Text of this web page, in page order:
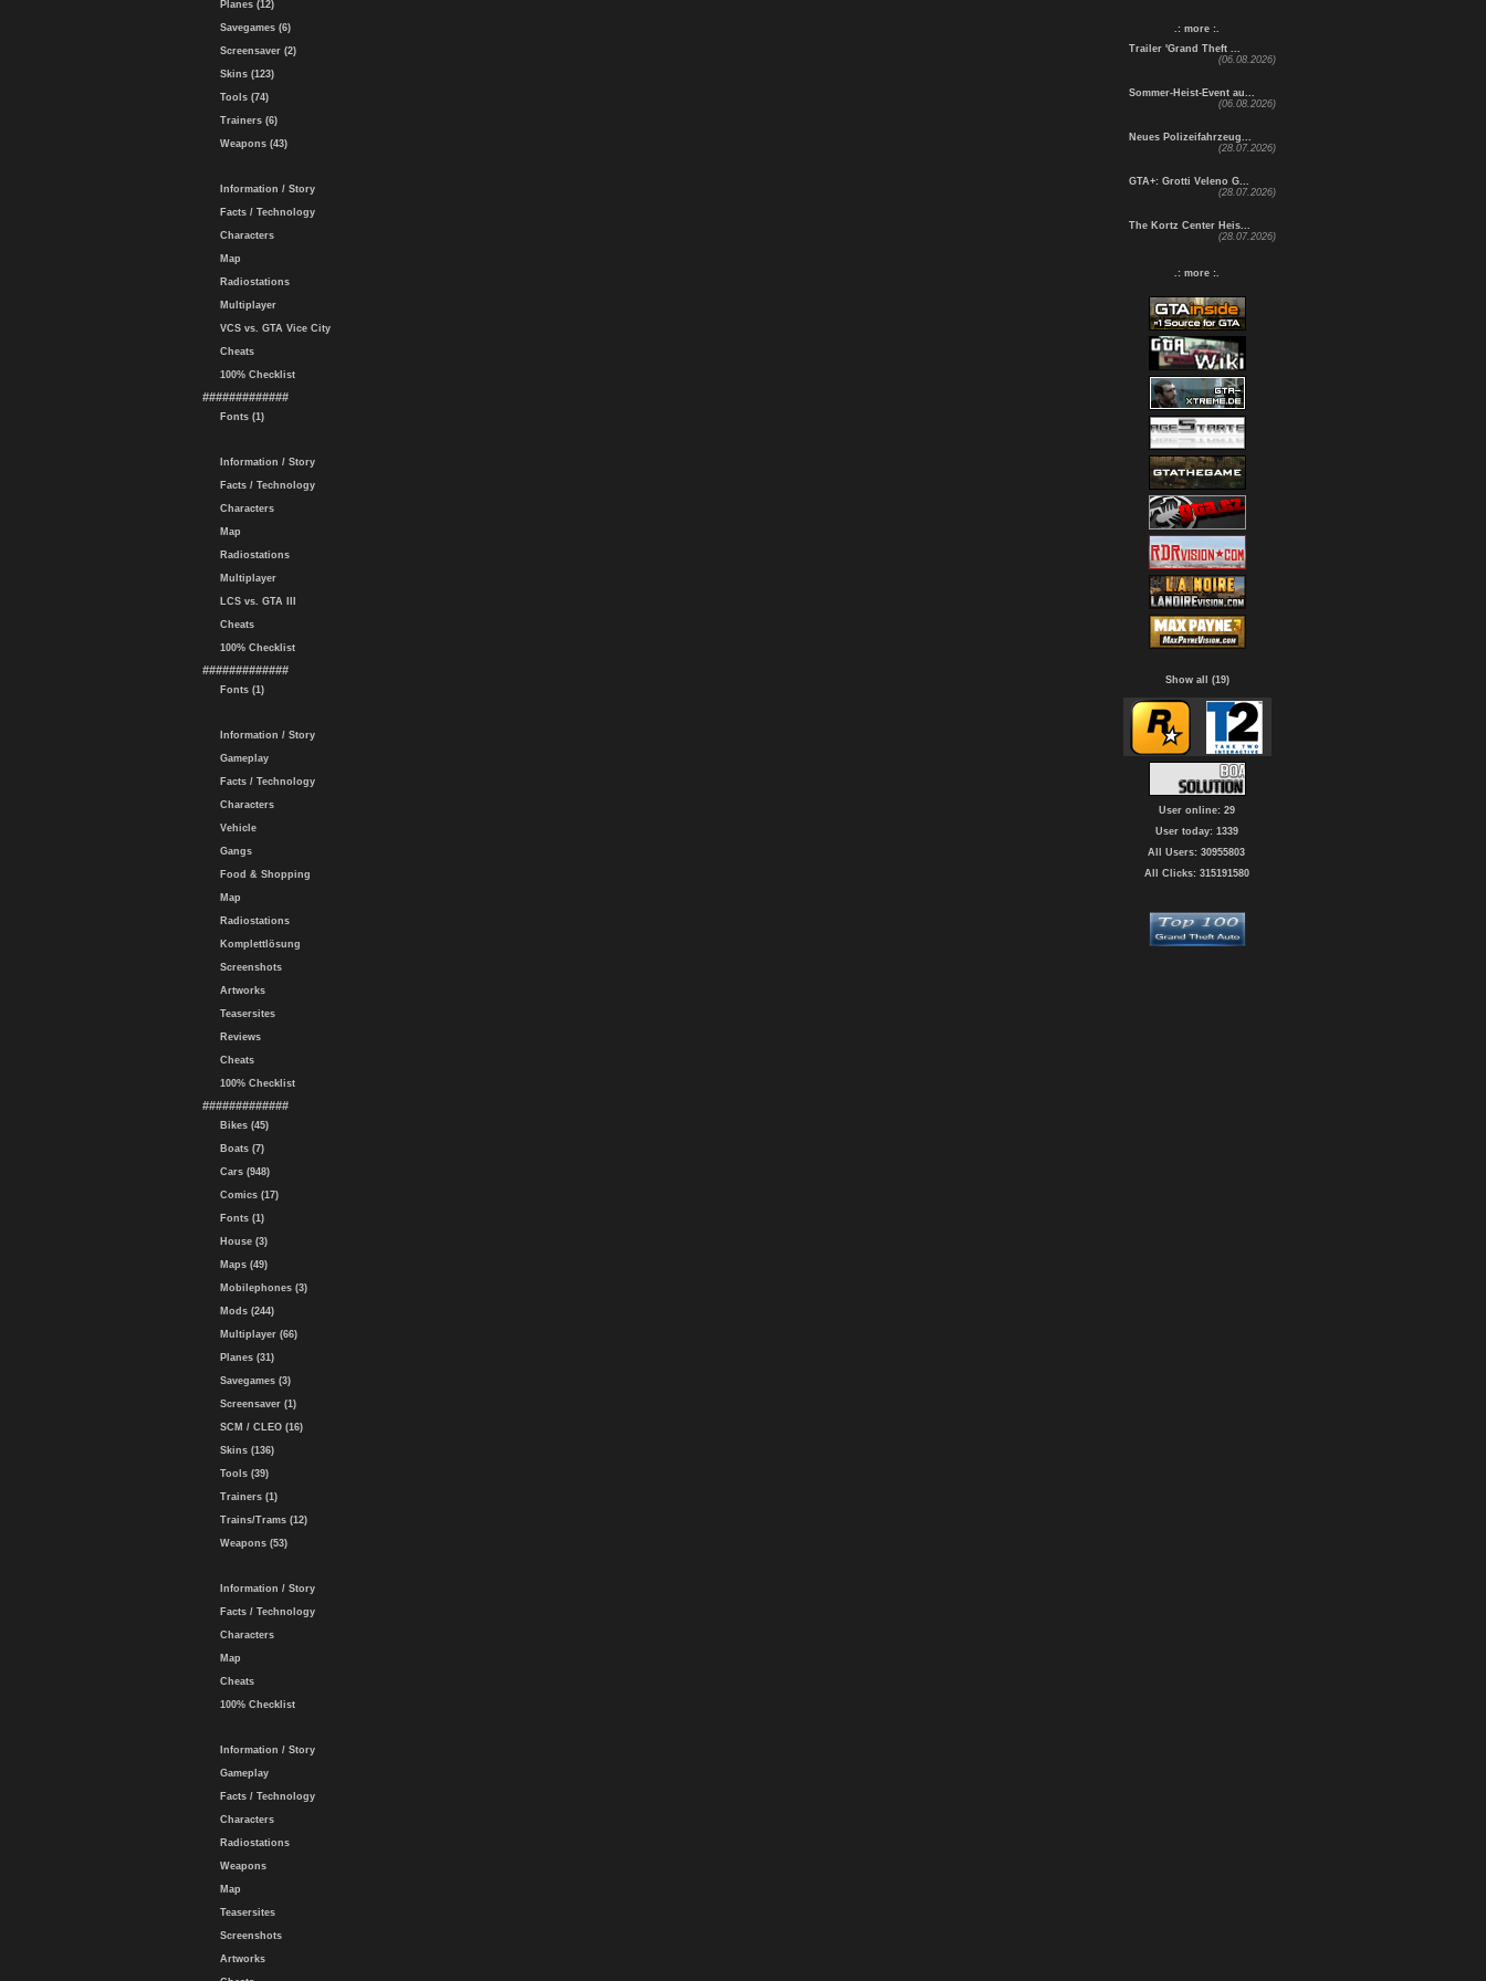
Planes (12)
Savegames (6)
Screensaver (2)
Skins (123)
Tools (74)
Trainers (6)
Weapons (43)
Information / Story
Facts / Technology
Characters
Map
Radiostations
Multiplayer
VCS vs. GTA Vice City
Cheats
100% Checklist
#############
Fonts (1)
Information / Story
Facts / Technology
Characters
Map
Radiostations
Multiplayer
LCS vs. GTA III
Cheats
100% Checklist
#############
Fonts (1)
Information / Story
Gameplay
Facts / Technology
Characters
Vehicle
Gangs
Food & Shopping
Map
Radiostations
Komplettlösung
Screenshots
Artworks
Teasersites
Reviews
Cheats
100% Checklist
#############
Bikes (45)
Boats (7)
Cars (948)
Comics (17)
Fonts (1)
House (3)
Maps (49)
Mobilephones (3)
Mods (244)
Multiplayer (66)
Planes (31)
Savegames (3)
Screensaver (1)
SCM / CLEO (16)
Skins (136)
Tools (39)
Trainers (1)
Trains/Trams (12)
Weapons (53)
Information / Story
Facts / Technology
Characters
Map
Cheats
100% Checklist
Information / Story
Gameplay
Facts / Technology
Characters
Radiostations
Weapons
Map
Teasersites
Screenshots
Artworks
.: more :.
Trailer 'Grand Theft ...
(06.08.2026)
Sommer-Heist-Event au...
(06.08.2026)
Neues Polizeifahrzeug...
(28.07.2026)
GTA+: Grotti Veleno G...
(28.07.2026)
The Kortz Center Heis...
(28.07.2026)
.: more :.
Show all (19)
User online: 29
User today: 1339
All Users: 30955803
All Clicks: 315191580